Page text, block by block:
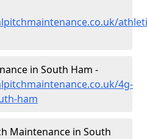
in South Ham -
4g-
ham
Maintenance in South